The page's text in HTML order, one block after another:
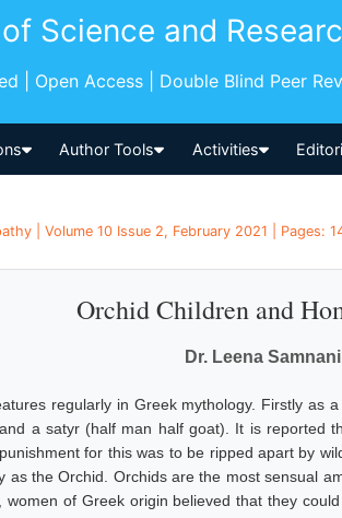
Science and
| Open Access | Double Blind Peer
Author Tools Activities
| Volume 10 Issue 2, February 2021 | Pages:
Orchid Children and
Dr. Leena Samnani
regularly in Greek mythology. Firstly as
a satyr (half man half goat). It is reported
for this was to be ripped apart by
as the Orchid. Orchids are the most sensual
women of Greek origin believed that they